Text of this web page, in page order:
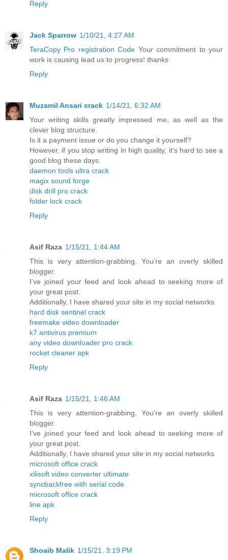
Reply
Jack Sparrow 1/10/21, 4:27 AM
TeraCopy Pro registration Code Your commitment to your
work is causing lead us to progress! thanks
Reply
Muzamil Ansari crack 1/14/21, 6:32 AM
Your writing skills greatly impressed me, as well as the
clever blog structure.
Is it a payment issue or do you change it yourself?
However, if you stop writing in high quality, it's hard to see a
good blog these days.
daemon tools ultra crack
magix sound forge
disk drill pro crack
folder lock crack
Reply
Asif Raza 1/15/21, 1:44 AM
This is very attention-grabbing, You’re an overly skilled
blogger.
I’ve joined your feed and look ahead to seeking more of
your great post.
Additionally, I have shared your site in my social networks
hard disk sentinel crack
freemake video downloader
k7 antivirus premium
any video downloader pro crack
rocket cleaner apk
Reply
Asif Raza 1/15/21, 1:46 AM
This is very attention-grabbing, You’re an overly skilled
blogger.
I’ve joined your feed and look ahead to seeking more of
your great post.
Additionally, I have shared your site in my social networks
microsoft office crack
xilisoft video converter ultimate
syncbackfree with serial code
microsoft office crack
line apk
Reply
Shoaib Malik 1/15/21, 3:19 PM